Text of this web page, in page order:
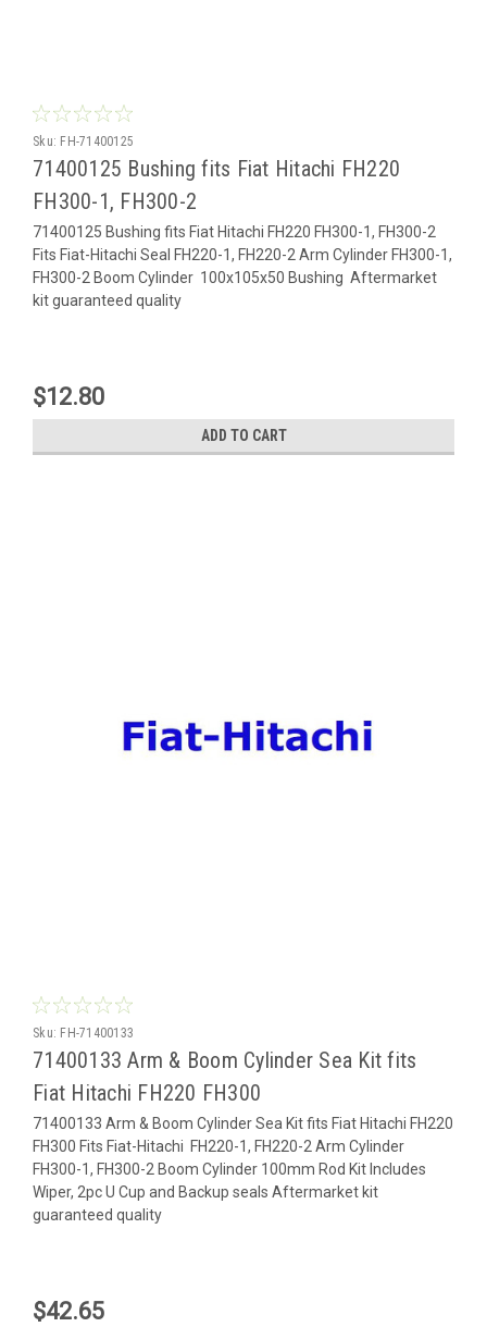
Sku: FH-71400125
71400125 Bushing fits Fiat Hitachi FH220
FH300-1, FH300-2
71400125 Bushing fits Fiat Hitachi FH220 FH300-1, FH300-2
Fits Fiat-Hitachi Seal FH220-1, FH220-2 Arm Cylinder FH300-1,
FH300-2 Boom Cylinder 100x105x50 Bushing Aftermarket
kit guaranteed quality
$12.80
ADD TO CART
Sku: FH-71400133
71400133 Arm & Boom Cylinder Sea Kit fits
Fiat Hitachi FH220 FH300
71400133 Arm & Boom Cylinder Sea Kit fits Fiat Hitachi FH220
FH300 Fits Fiat-Hitachi FH220-1, FH220-2 Arm Cylinder
FH300-1, FH300-2 Boom Cylinder 100mm Rod Kit Includes
Wiper, 2pc U Cup and Backup seals Aftermarket kit
guaranteed quality
$42.65